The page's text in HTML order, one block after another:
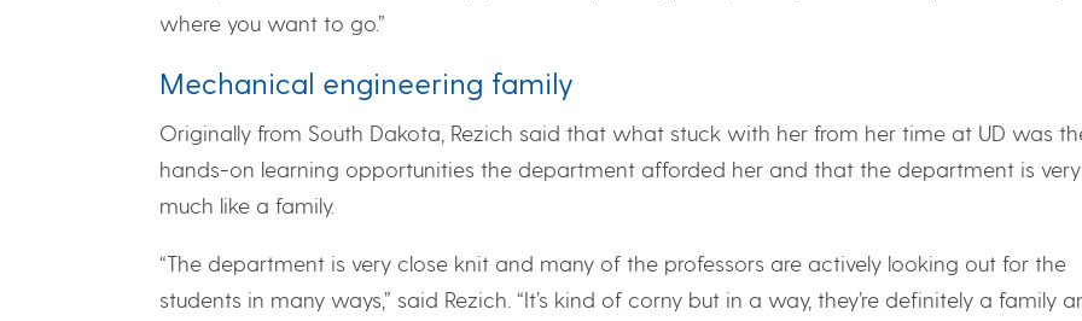
where you want to go.”
Mechanical engineering family
Originally from South Dakota, Rezich said that what stuck with her from her time at UD was
hands-on learning opportunities the department afforded her and that the department is very
much like a family.
“The department is very close knit and many of the professors are actively looking out for the
students in many ways,” said Rezich. “It’s kind of corny but in a way, they’re definitely a family